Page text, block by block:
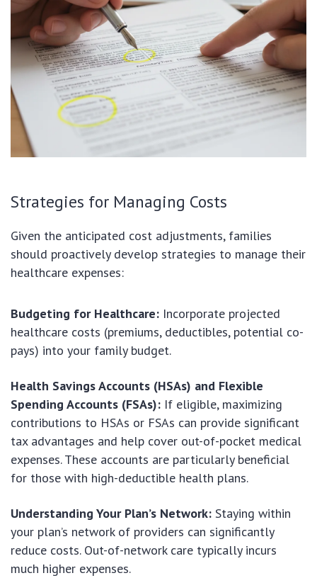
Strategies for Managing Costs
Given the anticipated cost adjustments, families
should proactively develop strategies to manage their
healthcare expenses:
Budgeting for Healthcare: Incorporate projected
healthcare costs (premiums, deductibles, potential co-
pays) into your family budget.
Health Savings Accounts (HSAs) and Flexible
Spending Accounts (FSAs): If eligible, maximizing
contributions to HSAs or FSAs can provide significant
tax advantages and help cover out-of-pocket medical
expenses. These accounts are particularly beneficial
for those with high-deductible health plans.
Understanding Your Plan’s Network: Staying within
your plan’s network of providers can significantly
reduce costs. Out-of-network care typically incurs
much higher expenses.